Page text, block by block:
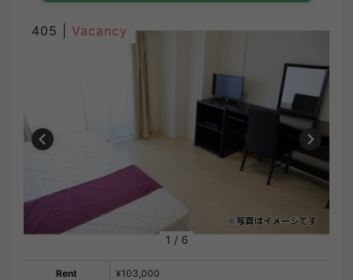
405 | Vacancy
1 / 6
Rent ¥103,000